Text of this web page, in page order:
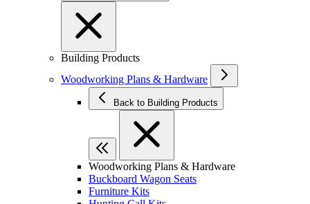
Building Products
Woodworking Plans & Hardware
Back to Building Products
Woodworking Plans & Hardware
Buckboard Wagon Seats
Furniture Kits